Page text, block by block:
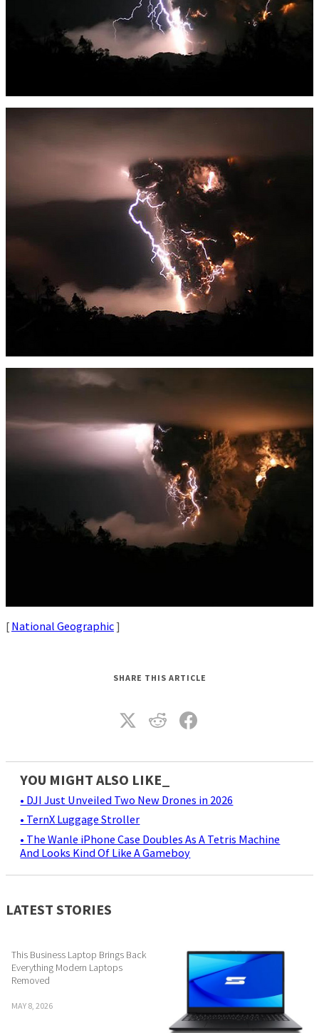
[ National Geographic]
SHARE THIS ARTICLE
YOU MIGHT ALSO LIKE_
• DJI Just Unveiled Two New Drones in 2026
• TernX Luggage Stroller
• The Wanle iPhone Case Doubles As A Tetris Machine
And Looks Kind Of Like A Gameboy
LATEST STORIES
This Business Laptop Brings Back
Everything Modern Laptops
Removed
MAY 8, 2026